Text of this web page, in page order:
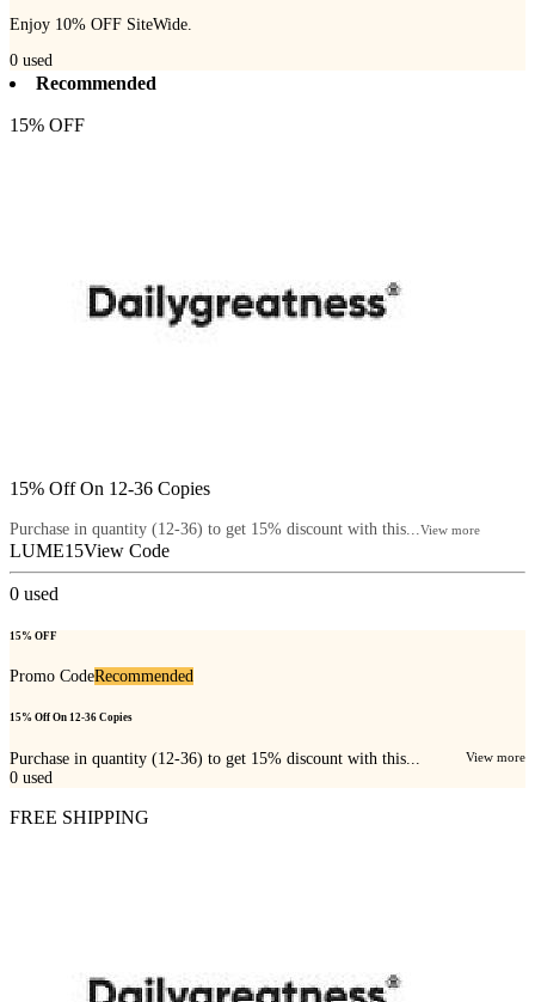
Enjoy 10% OFF SiteWide.
0 used
Recommended
15% OFF
15% Off On 12-36 Copies
Purchase in quantity (12-36) to get 15% discount with this... View more
LUME15View Code
0 used
15% OFF
Promo CodeRecommended
15% Off On 12-36 Copies
Purchase in quantity (12-36) to get 15% discount with this... View more
0 used
FREE SHIPPING